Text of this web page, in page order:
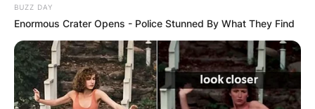
BUZZ DAY
Enormous Crater Opens - Police Stunned By What They Find